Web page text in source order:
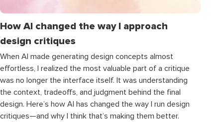
How AI changed the way I approach
design critiques
When AI made generating design concepts almost
effortless, I realized the most valuable part of a critique
was no longer the interface itself. It was understanding
the context, tradeoffs, and judgment behind the final
design. Here’s how AI has changed the way I run design
critiques—and why I think that’s making them better.